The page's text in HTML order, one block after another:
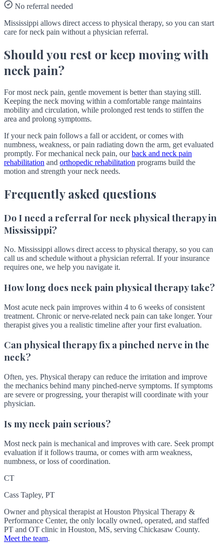
No referral needed
Mississippi allows direct access to physical therapy, so you can start
care for neck pain without a physician referral.
Should you rest or keep moving with
neck pain?
For most neck pain, gentle movement is better than staying still.
Keeping the neck moving within a comfortable range maintains
mobility and circulation, while prolonged rest tends to stiffen the
area and prolong symptoms.
If your neck pain follows a fall or accident, or comes with
numbness, weakness, or pain radiating down the arm, get evaluated
promptly. For mechanical neck pain, ourback and neck pain
rehabilitation and orthopedic rehabilitation programs build the
motion and strength your neck needs.
Frequently asked questions
Do I need a referral for neck physical therapy in
Mississippi?
No. Mississippi allows direct access to physical therapy, so you can
call us and schedule without a physician referral. If your insurance
requires one, we help you navigate it.
How long does neck pain physical therapy take?
Most acute neck pain improves within 4 to 6 weeks of consistent
treatment. Chronic or nerve-related neck pain can take longer. Your
therapist gives you a realistic timeline after your first evaluation.
Can physical therapy fix a pinched nerve in the
neck?
Often, yes. Physical therapy can reduce the irritation and improve
the mechanics behind many pinched-nerve symptoms. If symptoms
are severe or progressing, your therapist will coordinate with your
physician.
Is my neck pain serious?
Most neck pain is mechanical and improves with care. Seek prompt
evaluation if it follows trauma, or comes with arm weakness,
numbness, or loss of coordination.
CT
Cass Tapley, PT
Owner and physical therapist at Houston Physical Therapy &
Performance Center, the only locally owned, operated, and staffed
PT and OT clinic in Houston, MS, serving Chickasaw County.
Meet the team.